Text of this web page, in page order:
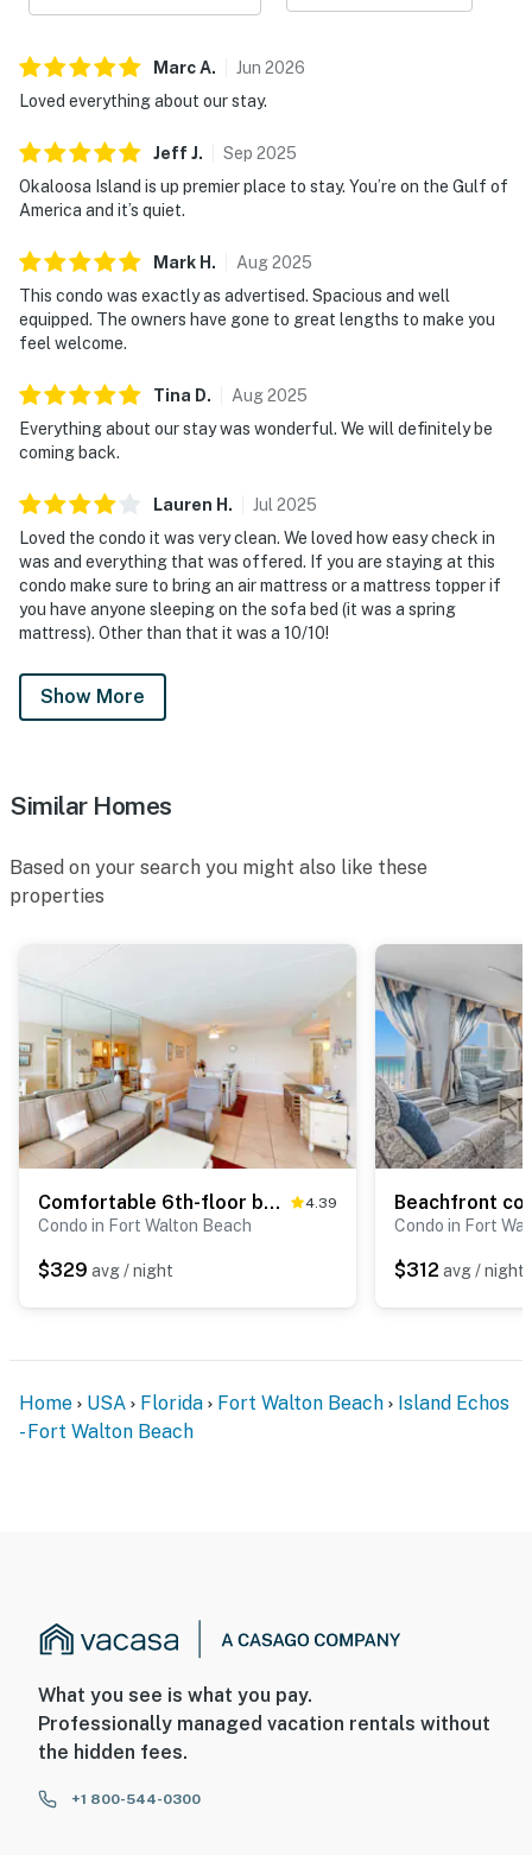
MarcA. Jun 2026
Loved everything about our stay.
Jeff J. Sep 2025
Okaloosa Island is up premier place to stay. You’re on the Gulf of
America and it’s quiet.
Mark H . Aug2025
This condo was exactly as advertised. Spacious and well
equipped. The owners have gone to great lengths to make you
feel welcome.
Tina D. Aug2025
Everything about our stay was wonderful. We will definitely be
coming back.
Lauren H . Jul 2025
Loved the condo it was very clean. We loved how easy check in
was and everything that was offered. If you are staying at this
condo make sure to bring an air mattress or a mattress topper if
you have anyone sleeping on the sofa bed (it was a spring
mattress). Other than that it was a 10/10!
Show More
Similar Homes
Based on your search you might also like these
properties
Comfortable 6th-floor beachfront condo with ocean views - walkable locale 4.39
Condo in Fort Walton Beach
$329 avg / night
Condo in Fort
$312 avg / night
Home USA Florida Fort Walton Beach
Island Echos
- Fort Walton Beach
What you see is what you pay.
Professionally managed vacation rentals without
the hidden fees.
+1 800-544-0300